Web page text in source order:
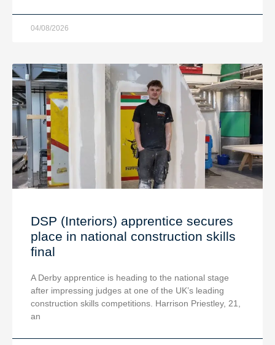
04/08/2026
DSP (Interiors) apprentice secures
place in national construction skills
final
A Derby apprentice is heading to the national stage
after impressing judges at one of the UK’s leading
construction skills competitions. Harrison Priestley, 21,
an